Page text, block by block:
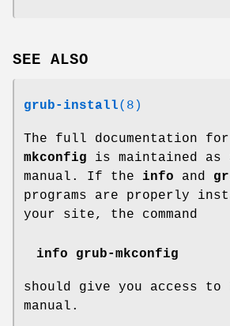
SEE ALSO
grub-install(8)
The full documentation for
mkconfig is maintained as
manual. If the info and
programs are properly
your site, the command
info grub-mkconfig
should give you access to
manual.